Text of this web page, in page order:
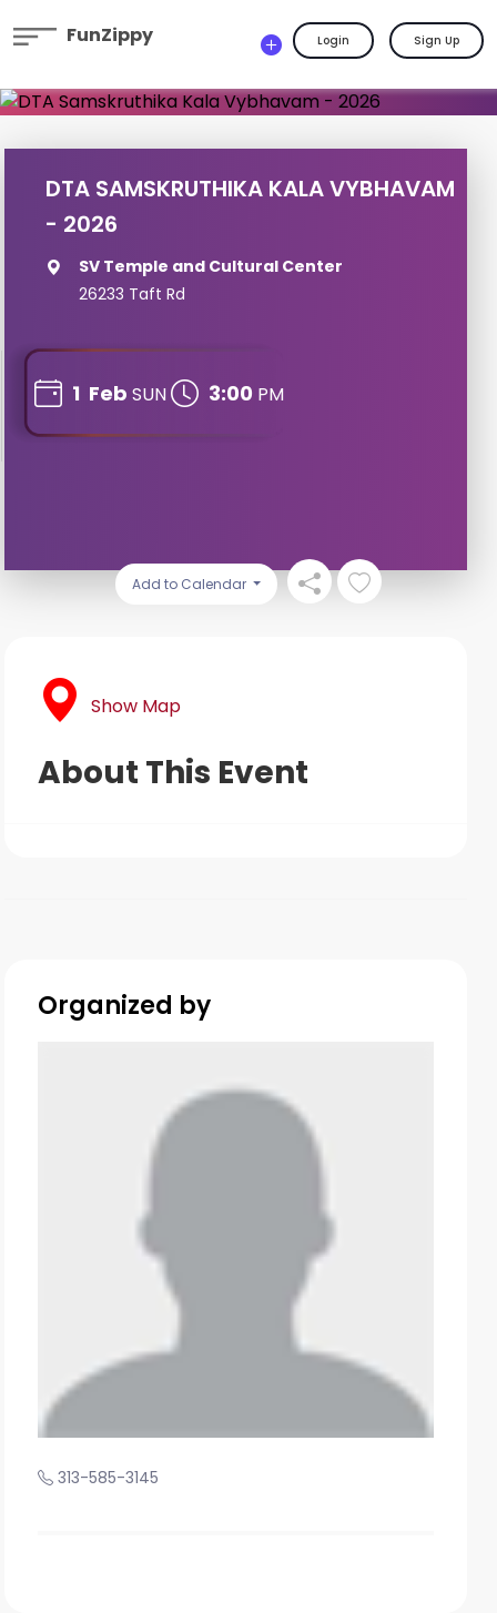
FunZippy Login Sign Up
DTA SAMSKRUTHIKA KALA VYBHAVAM
- 2026
SV Temple and Cultural Center
26233 Taft Rd
1 Feb SUN 3:00 PM
Add to Calendar
Show Map
About This Event
Organized by
313-585-3145